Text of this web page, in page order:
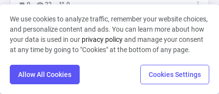
0 22 0
We use cookies to analyze traffic, remember your website choices,
and personalize content and ads. You can learn more about how
your data is used in our privacy policyand manage your consent
at any time by going to "Cookies" at the bottom of any page.
Allow All Cookies Cookies Settings